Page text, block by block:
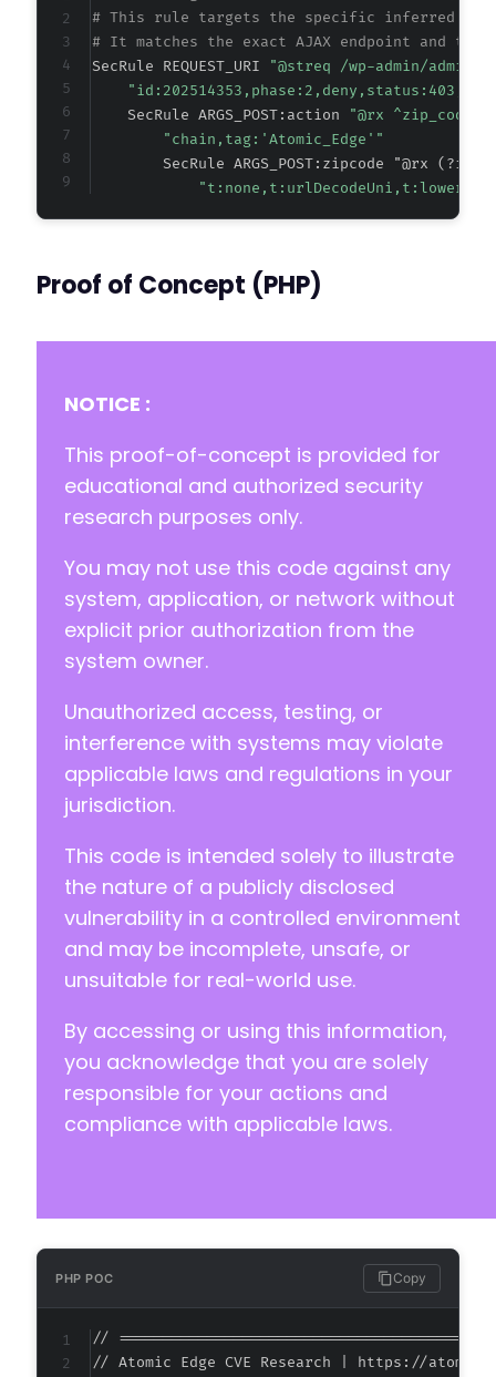
# This rule targets the specific inferred
# It matches the exact AJAX endpoint and
SecRule REQUEST_URI
"@streq /wp-admin/admin-
    SecRule ARGS_POST:action
"@rx
"chain,tag:'Atomic_Edge'"
SecRule ARGS_POST:zipcode "@rx
Proof of Concept (PHP)
NOTICE :
This proof-of-concept is provided for
educational and authorized security
research purposes only.
You may not use this code against any
system, application, or network without
explicit prior authorization from the
system owner.
Unauthorized access, testing, or
interference with systems may violate
applicable laws and regulations in your
jurisdiction.
This code is intended solely to illustrate
the nature of a publicly disclosed
vulnerability in a controlled environment
and may be incomplete, unsafe, or
unsuitable for real-world use.
By accessing or using this information,
you acknowledge that you are solely
responsible for your actions and
compliance with applicable laws.
PHP POC Copy
//
// Atomic Edge CVE Research | https://